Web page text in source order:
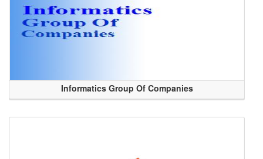
Informatics Group Of Companies